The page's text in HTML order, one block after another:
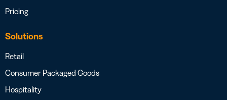
Pricing
Solutions
Retail
Consumer Packaged Goods
Hospitality